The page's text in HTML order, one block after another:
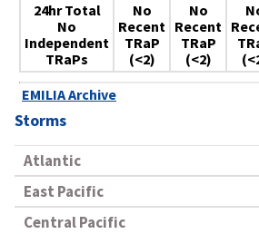
24hr Total
No
Independent
TRaPs
No
Recent
TRaP
(<2)
No
Recent
TRaP
(<2)
EMILIA Archive
Storms
Atlantic
East Pacific
Central Pacific